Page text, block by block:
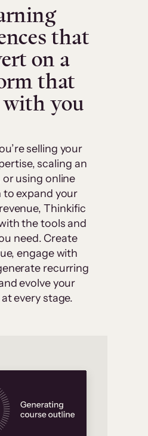
that
on a
that
with you
selling your
scaling an
or using online
expand your
Thinkific
the tools and
need. Create
engage with
recurring
evolve your
every stage.